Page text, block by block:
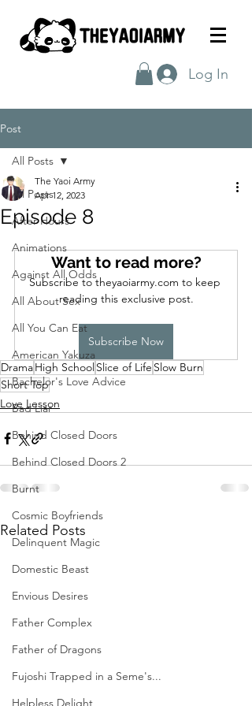
Log In
Post
All Posts
After Hours
Animations
Against All Odds
All About Sex
All You Can Eat
American Yakuza
Bachelor's Love Advice
Bad Liar
Behind Closed Doors
Behind Closed Doors 2
Burnt
Cosmic Boyfriends
Delinquent Magic
Domestic Beast
Envious Desires
Father Complex
Father of Dragons
Fujoshi Trapped in a Seme's...
Helpless Delight
All Posts
Episode 8
The Yaoi Army
Apr 12, 2023
Want to read more?
Subscribe to theyaoiarmy.com to keep
reading this exclusive post.
Subscribe Now
DramaHigh SchoolSlice of Life Slow Burn
Short Top
Love Lesson
Related Posts